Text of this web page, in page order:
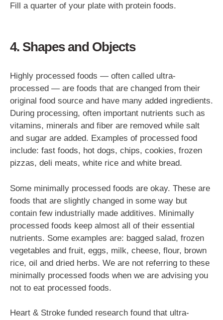
Fill a quarter of your plate with protein foods.
4. Shapes and Objects
Highly processed foods — often called ultra-
processed — are foods that are changed from their
original food source and have many added ingredients.
During processing, often important nutrients such as
vitamins, minerals and fiber are removed while salt
and sugar are added. Examples of processed food
include: fast foods, hot dogs, chips, cookies, frozen
pizzas, deli meats, white rice and white bread.
Some minimally processed foods are okay. These are
foods that are slightly changed in some way but
contain few industrially made additives. Minimally
processed foods keep almost all of their essential
nutrients. Some examples are: bagged salad, frozen
vegetables and fruit, eggs, milk, cheese, flour, brown
rice, oil and dried herbs. We are not referring to these
minimally processed foods when we are advising you
not to eat processed foods.
Heart & Stroke funded research found that ultra-